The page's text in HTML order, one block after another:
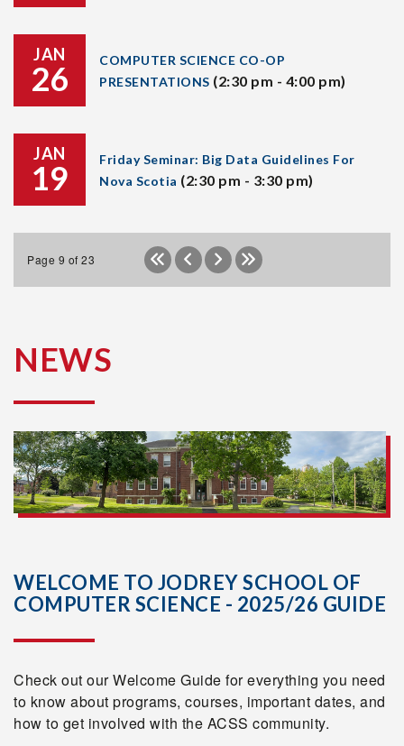
JAN
26
COMPUTER SCIENCE CO-OP
PRESENTATIONS (2:30 pm - 4:00 pm)
JAN
19
Friday Seminar: Big Data Guidelines For
Nova Scotia (2:30 pm - 3:30 pm)
Page 9 of 23
NEWS
WELCOME TO JODREY SCHOOL OF
COMPUTER SCIENCE - 2025/26 GUIDE
Check out our Welcome Guide for everything you need
to know about programs, courses, important dates, and
how to get involved with the ACSS community.